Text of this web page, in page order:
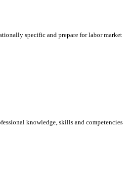
specific and prepare for labor market
knowledge, skills and competencies